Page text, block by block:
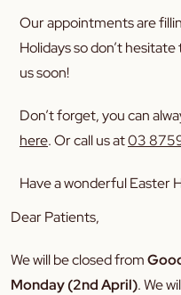
Our appointments are
Holidays so don’t
us soon!
Don’t forget, you can
here. Or call us at03
Have a wonderful Easter
Dear Patients,
We will be closed from
Monday (2nd April). We